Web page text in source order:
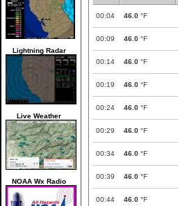
Lightning Radar
Live Weather
NOAA Wx Radio
00:04 46.0 °F
00:09 46.0 °F
00:14 46.0 °F
00:19 46.0 °F
00:24 46.0 °F
00:29 46.0 °F
00:34 46.0 °F
00:39 46.0 °F
00:44 46.0 °F